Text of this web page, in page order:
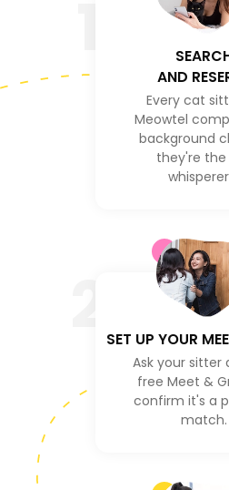
AND
Every cat
Meowtel
background
they're
SET UP YOUR
Ask your sitter
free Meet &
confirm it's a
match.